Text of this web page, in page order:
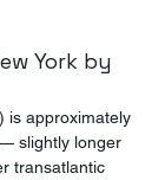
York by
is approximately
slightly longer
transatlantic